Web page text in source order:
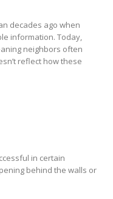
decades ago when
information. Today,
neighbors often
reflect how these
in certain
behind the walls or